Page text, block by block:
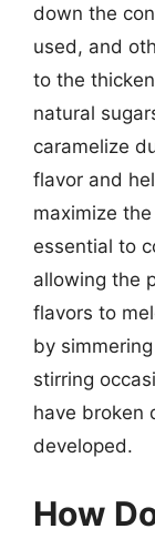
down the
used, and
to the
natural
caramelize
flavor and
maximize
essential to
allowing the
flavors to
by
stirring
have broken
developed.
How